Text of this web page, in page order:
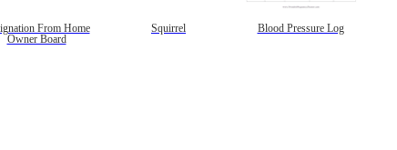
From Home
Owner Board
Squirrel Blood Pressure Log